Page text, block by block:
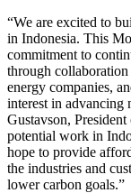
“We are excited to
in Indonesia. This
commitment to
through
energy companies,
interest in advancing
Gustavson,
potential work in
hope to provide
the industries and
lower carbon goals.”